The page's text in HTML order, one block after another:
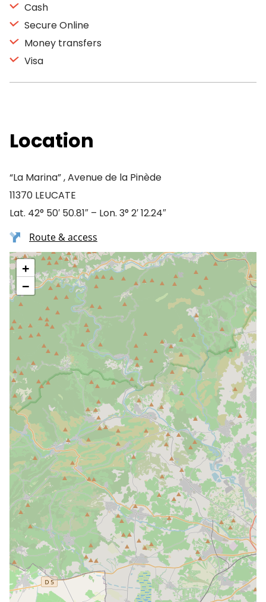
Cash
Secure Online
Money transfers
Visa
Location
“La Marina” , Avenue de la Pinède
11370 LEUCATE
Lat. 42° 50′ 50.81″ – Lon. 3° 2′ 12.24″
Route & access
+
−